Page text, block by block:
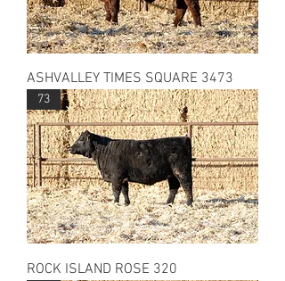
ASHVALLEY TIMES SQUARE 3473
73
ROCK ISLAND ROSE 320